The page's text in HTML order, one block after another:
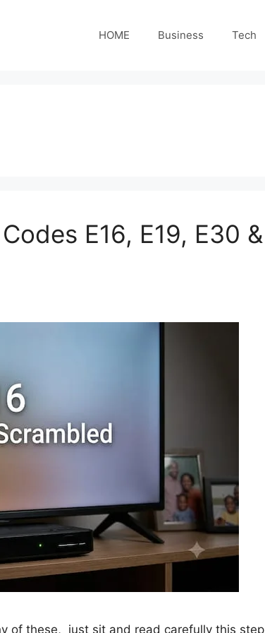
HOME Business Tech
E16, E19, E30 &
of these, just sit and read carefully this step